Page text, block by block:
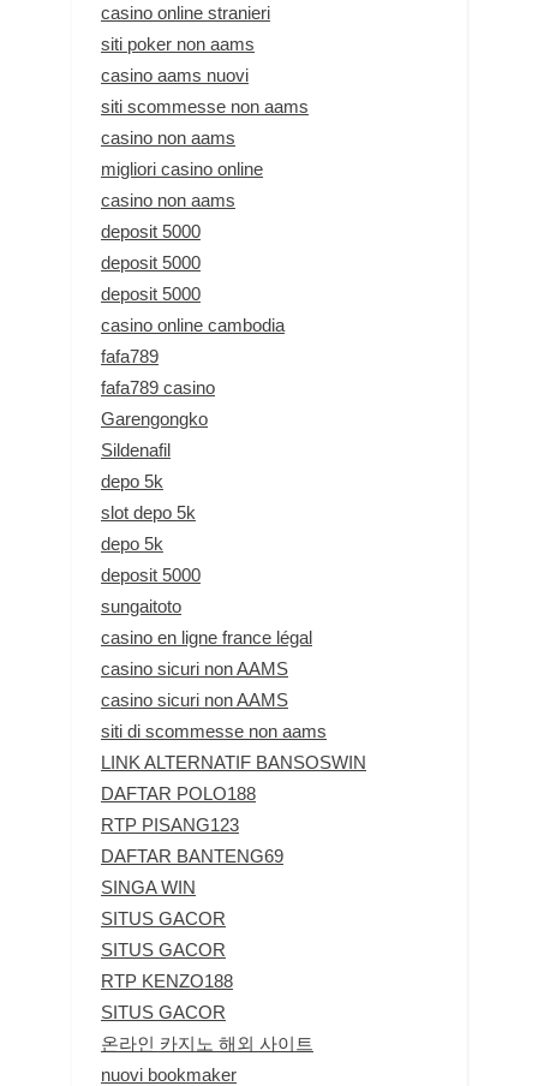
casino online stranieri
siti poker non aams
casino aams nuovi
siti scommesse non aams
casino non aams
migliori casino online
casino non aams
deposit 5000
deposit 5000
deposit 5000
casino online cambodia
fafa789
fafa789 casino
Garengongko
Sildenafil
depo 5k
slot depo 5k
depo 5k
deposit 5000
sungaitoto
casino en ligne france légal
casino sicuri non AAMS
casino sicuri non AAMS
siti di scommesse non aams
LINK ALTERNATIF BANSOSWIN
DAFTAR POLO188
RTP PISANG123
DAFTAR BANTENG69
SINGA WIN
SITUS GACOR
SITUS GACOR
RTP KENZO188
SITUS GACOR
온라인 카지노 해외 사이트
nuovi bookmaker